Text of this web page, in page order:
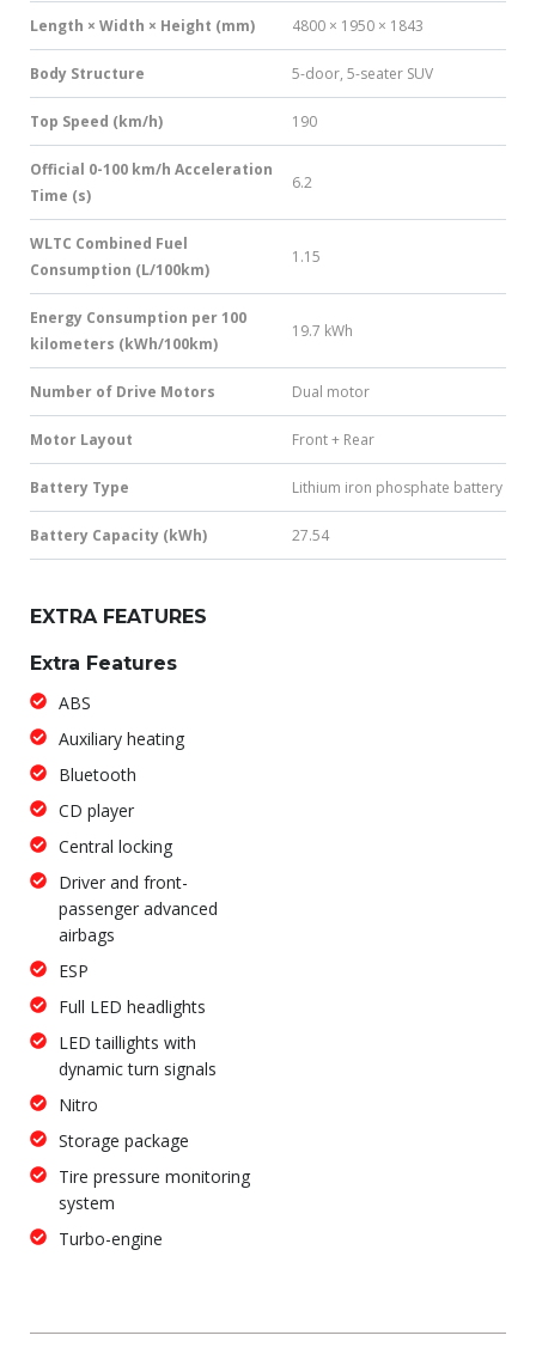
Length × Width × Height (mm) 4800 × 1950 × 1843
Body Structure 5-door, 5-seater SUV
Top Speed (km/h) 190
Official 0-100 km/h Acceleration
Time (s)
6.2
WLTC Combined Fuel
Consumption (L/100km)
1.15
Energy Consumption per 100
kilometers (kWh/100km)
19.7 kWh
Number of Drive Motors Dual motor
Motor Layout Front + Rear
Battery Type Lithium iron phosphate battery
Battery Capacity (kWh) 27.54
EXTRA FEATURES
Extra Features
ABS
Auxiliary heating
Bluetooth
CD player
Central locking
Driver and front-
passenger advanced
airbags
ESP
Full LED headlights
LED taillights with
dynamic turn signals
Nitro
Storage package
Tire pressure monitoring
system
Turbo-engine